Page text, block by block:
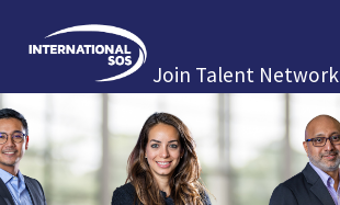
Join Talent Network